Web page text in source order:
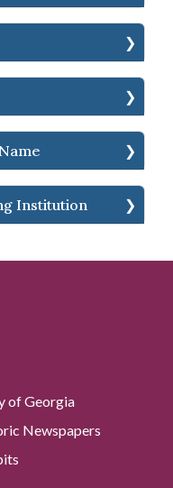
Institution
of Georgia
Newspapers